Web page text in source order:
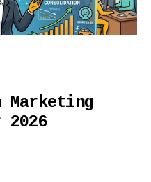
Marketing
2026